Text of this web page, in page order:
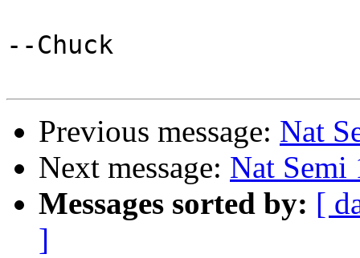
--Chuck
Previous message: Nat
Next message: Nat Semi
Messages sorted by: [
]